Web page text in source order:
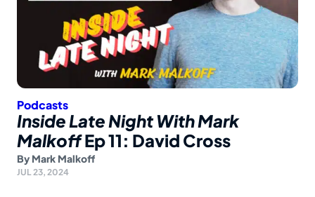
Podcasts
Inside Late Night With Mark
MalkoffEp 11: David Cross
By Mark Malkoff
JUL 23, 2024